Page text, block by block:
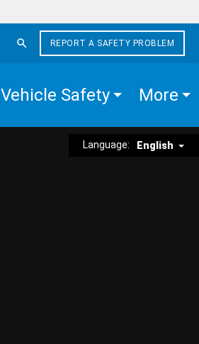
REPORT A SAFETY PROBLEM
Vehicle Safety More
Language: English